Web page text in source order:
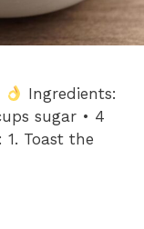
Ingredients:
sugar • 4
Toast the